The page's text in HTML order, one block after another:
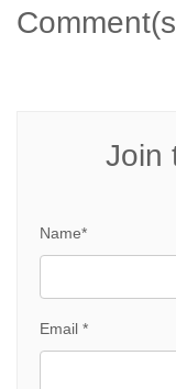
Join
Name*
Email *